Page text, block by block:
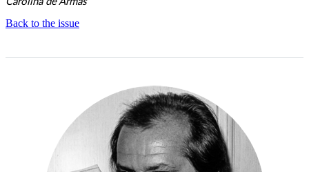
Back to the issue